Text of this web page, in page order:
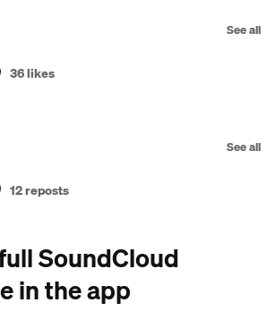
See all
36 likes
See all
12 reposts
SoundCloud
in the app